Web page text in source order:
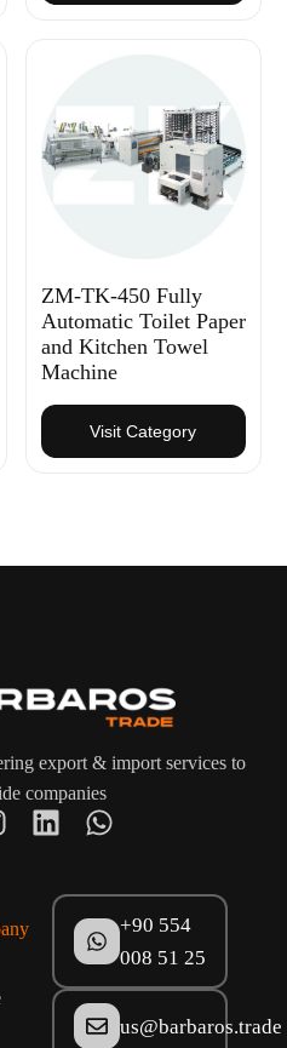
ZM-TK-450 Fully
Automatic Toilet Paper
and Kitchen Towel
Machine
Visit Category
export & import services to
companies
+90 554
008 51 25
us@barbaros.trade